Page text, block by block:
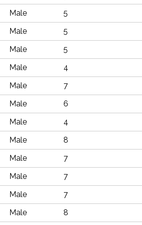
Male 5
Male 5
Male 5
Male 4
Male 7
Male 6
Male 4
Male 8
Male 7
Male 7
Male 7
Male 8